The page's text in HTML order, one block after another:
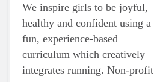
We inspire girls to be joyful,
healthy and confident using a
fun, experience-based
curriculum which creatively
integrates running. Non-profit